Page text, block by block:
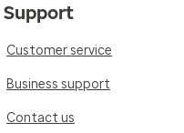
Support
Customer service
Business support
Contact us